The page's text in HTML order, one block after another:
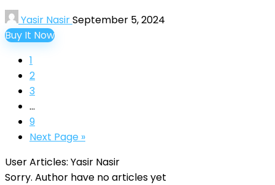
Yasir NasirSeptember 5, 2024
Buy It Now
1
2
3
…
9
Next Page »
User Articles: Yasir Nasir
Sorry. Author have no articles yet